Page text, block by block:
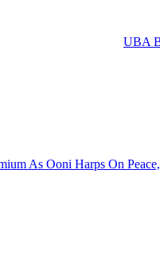
UBA
As Ooni Harps On